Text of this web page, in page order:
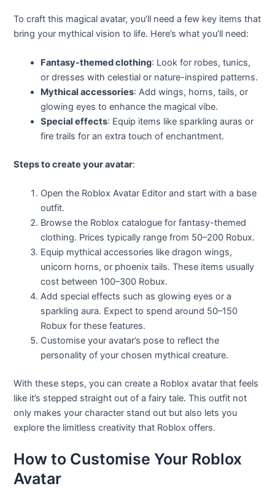
To craft this magical avatar, you’ll need a few key items that
bring your mythical vision to life. Here’s what you’ll need:
Fantasy-themed clothing: Look for robes, tunics,
or dresses with celestial or nature-inspired patterns.
Mythical accessories: Add wings, horns, tails, or
glowing eyes to enhance the magical vibe.
Special effects: Equip items like sparkling auras or
fire trails for an extra touch of enchantment.
Steps to create your avatar:
Open the Roblox Avatar Editor and start with a base
outfit.
Browse the Roblox catalogue for fantasy-themed
clothing. Prices typically range from 50–200 Robux.
Equip mythical accessories like dragon wings,
unicorn horns, or phoenix tails. These items usually
cost between 100–300 Robux.
Add special effects such as glowing eyes or a
sparkling aura. Expect to spend around 50–150
Robux for these features.
Customise your avatar’s pose to reflect the
personality of your chosen mythical creature.
With these steps, you can create a Roblox avatar that feels
like it’s stepped straight out of a fairy tale. This outfit not
only makes your character stand out but also lets you
explore the limitless creativity that Roblox offers.
How to Customise Your Roblox
Avatar